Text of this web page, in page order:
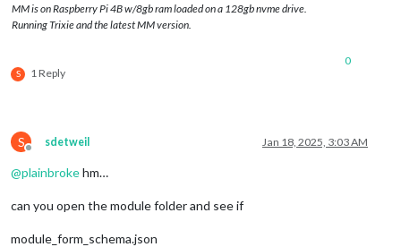
MM is on Raspberry Pi 4B w/8gb ram loaded on a 128gb nvme drive.
Running Trixie and the latest MM version.
S 1 Reply
0
S
Offline
sdetweil Jan 18, 2025, 3:03 AM
@plainbrokehm…
can you open the module folder and see if
module_form_schema.json